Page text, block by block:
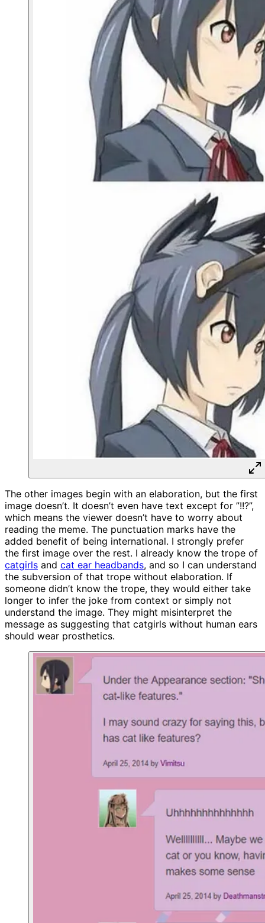
The other images begin with an elaboration, but the first
image doesn’t. It doesn’t even have text except for ”!!?”,
which means the viewer doesn’t have to worry about
reading the meme. The punctuation marks have the
added benefit of being international. I strongly prefer
the first image over the rest. I already know the trope of
catgirls and cat ear headbands, and so I can understand
the subversion of that trope without elaboration. If
someone didn’t know the trope, they would either take
longer to infer the joke from context or simply not
understand the image. They might misinterpret the
message as suggesting that catgirls without human ears
should wear prosthetics.